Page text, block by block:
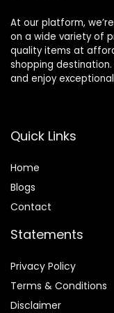
At our platform,
on a wide variety of
quality items at
shopping
and enjoy
Quick Links
Home
Blogs
Contact
Statements
Privacy Policy
Terms & Conditions
Disclaimer